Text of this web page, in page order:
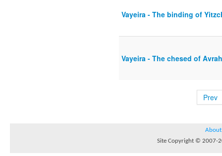
Vayeira - The binding of
Vayeira - The chesed of
Prev
About
Site Copyright © 2007-